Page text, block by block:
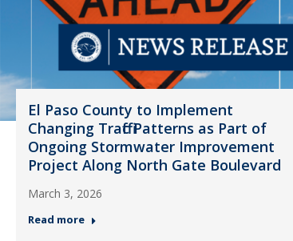
El Paso County to Implement
Changing Traffic Patterns as Part of
Ongoing Stormwater Improvement
Project Along North Gate Boulevard
March 3, 2026
Read more